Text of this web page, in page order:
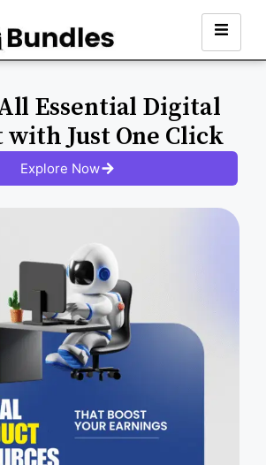
Essential Digital
with Just One Click
Explore Now